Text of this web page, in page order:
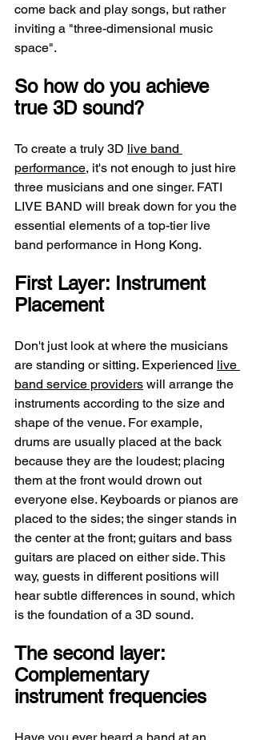
come back and play songs, but rather
inviting a "three-dimensional music
space".
So how do you achieve
true 3D sound?
To create a truly 3D live band
performance, it's not enough to just hire
three musicians and one singer. FATI
LIVE BAND will break down for you the
essential elements of a top-tier live
band performance in Hong Kong.
First Layer: Instrument
Placement
Don't just look at where the musicians
are standing or sitting. Experienced live
band service providers will arrange the
instruments according to the size and
shape of the venue. For example,
drums are usually placed at the back
because they are the loudest; placing
them at the front would drown out
everyone else. Keyboards or pianos are
placed to the sides; the singer stands in
the center at the front; guitars and bass
guitars are placed on either side. This
way, guests in different positions will
hear subtle differences in sound, which
is the foundation of a 3D sound.
The second layer:
Complementary
instrument frequencies